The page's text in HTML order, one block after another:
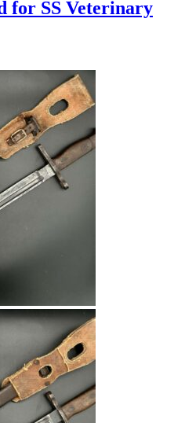
for SS Veterinary